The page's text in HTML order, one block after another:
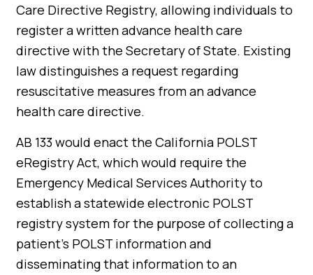
Care Directive Registry, allowing individuals to
register a written advance health care
directive with the Secretary of State. Existing
law distinguishes a request regarding
resuscitative measures from an advance
health care directive.
AB 133 would enact the California POLST
eRegistry Act, which would require the
Emergency Medical Services Authority to
establish a statewide electronic POLST
registry system for the purpose of collecting a
patient’s POLST information and
disseminating that information to an